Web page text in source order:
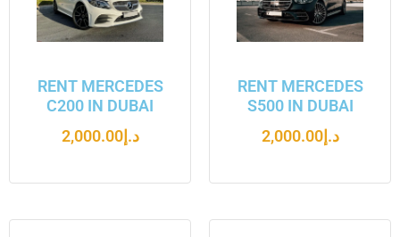
RENT MERCEDES
C200 IN DUBAI
د.إ2,000.00
RENT MERCEDES
S500 IN DUBAI
د.إ2,000.00